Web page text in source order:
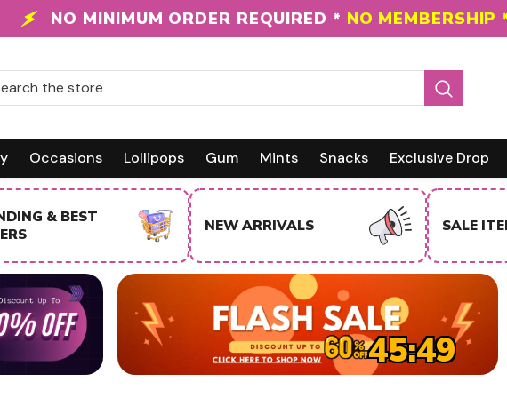
SHIPPING ON THE ENTIRE INVENTORY TO NJ
Occasions Lollipops Gum Mints Snacks Exclusive Drop
& BEST
NEW ARRIVALS SALE
45:48